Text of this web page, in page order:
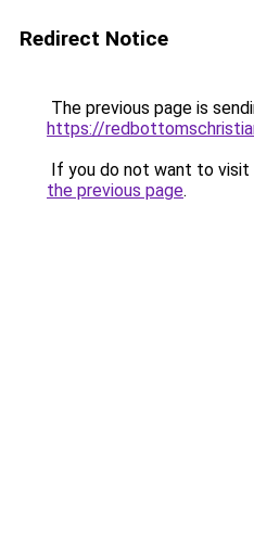
Redirect Notice
The previous page is
https://
If you do not want to visit
the previous page.